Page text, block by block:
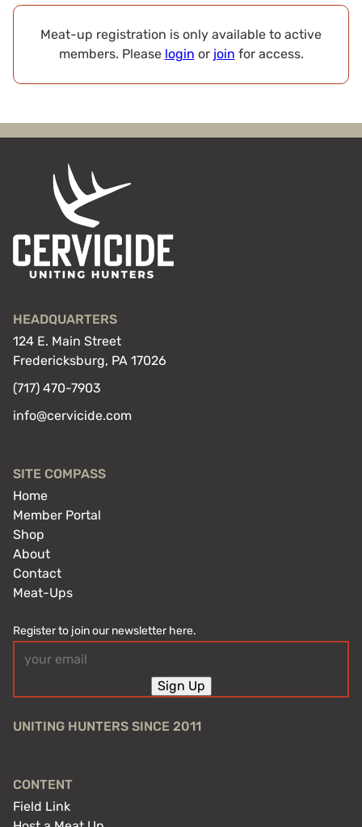
Meat-up registration is only available to active
members. Please login or join for access.
HEADQUARTERS
124 E. Main Street
Fredericksburg, PA 17026
(717) 470-7903
info@cervicide.com
SITE COMPASS
Home
Member Portal
Shop
About
Contact
Meat-Ups
Register to join our newsletter here.
(Required)
Sign Up
UNITING HUNTERS SINCE 2011
CONTENT
Field Link